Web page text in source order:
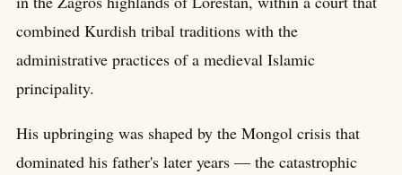
combined Kurdish tribal traditions with the
administrative practices of a medieval Islamic
principality.
His upbringing was shaped by the Mongol crisis that
dominated his father's later years — the catastrophic